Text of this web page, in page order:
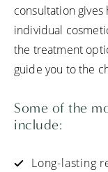
consultation
individual
the treatment
guide you to the
Some of the
include:
Long-lasting